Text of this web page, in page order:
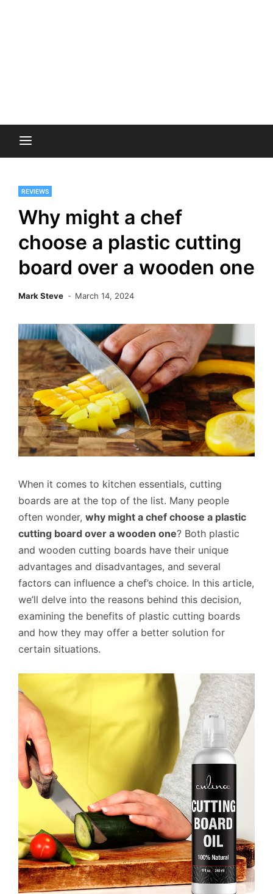
REVIEWS
Why might a chef
choose a plastic cutting
board over a wooden one
Mark Steve March 14, 2024
When it comes to kitchen essentials, cutting
boards are at the top of the list. Many people
often wonder, why might a chef choose a plastic
cutting board over a wooden one? Both plastic
and wooden cutting boards have their unique
advantages and disadvantages, and several
factors can influence a chef’s choice. In this article,
we’ll delve into the reasons behind this decision,
examining the benefits of plastic cutting boards
and how they may offer a better solution for
certain situations.